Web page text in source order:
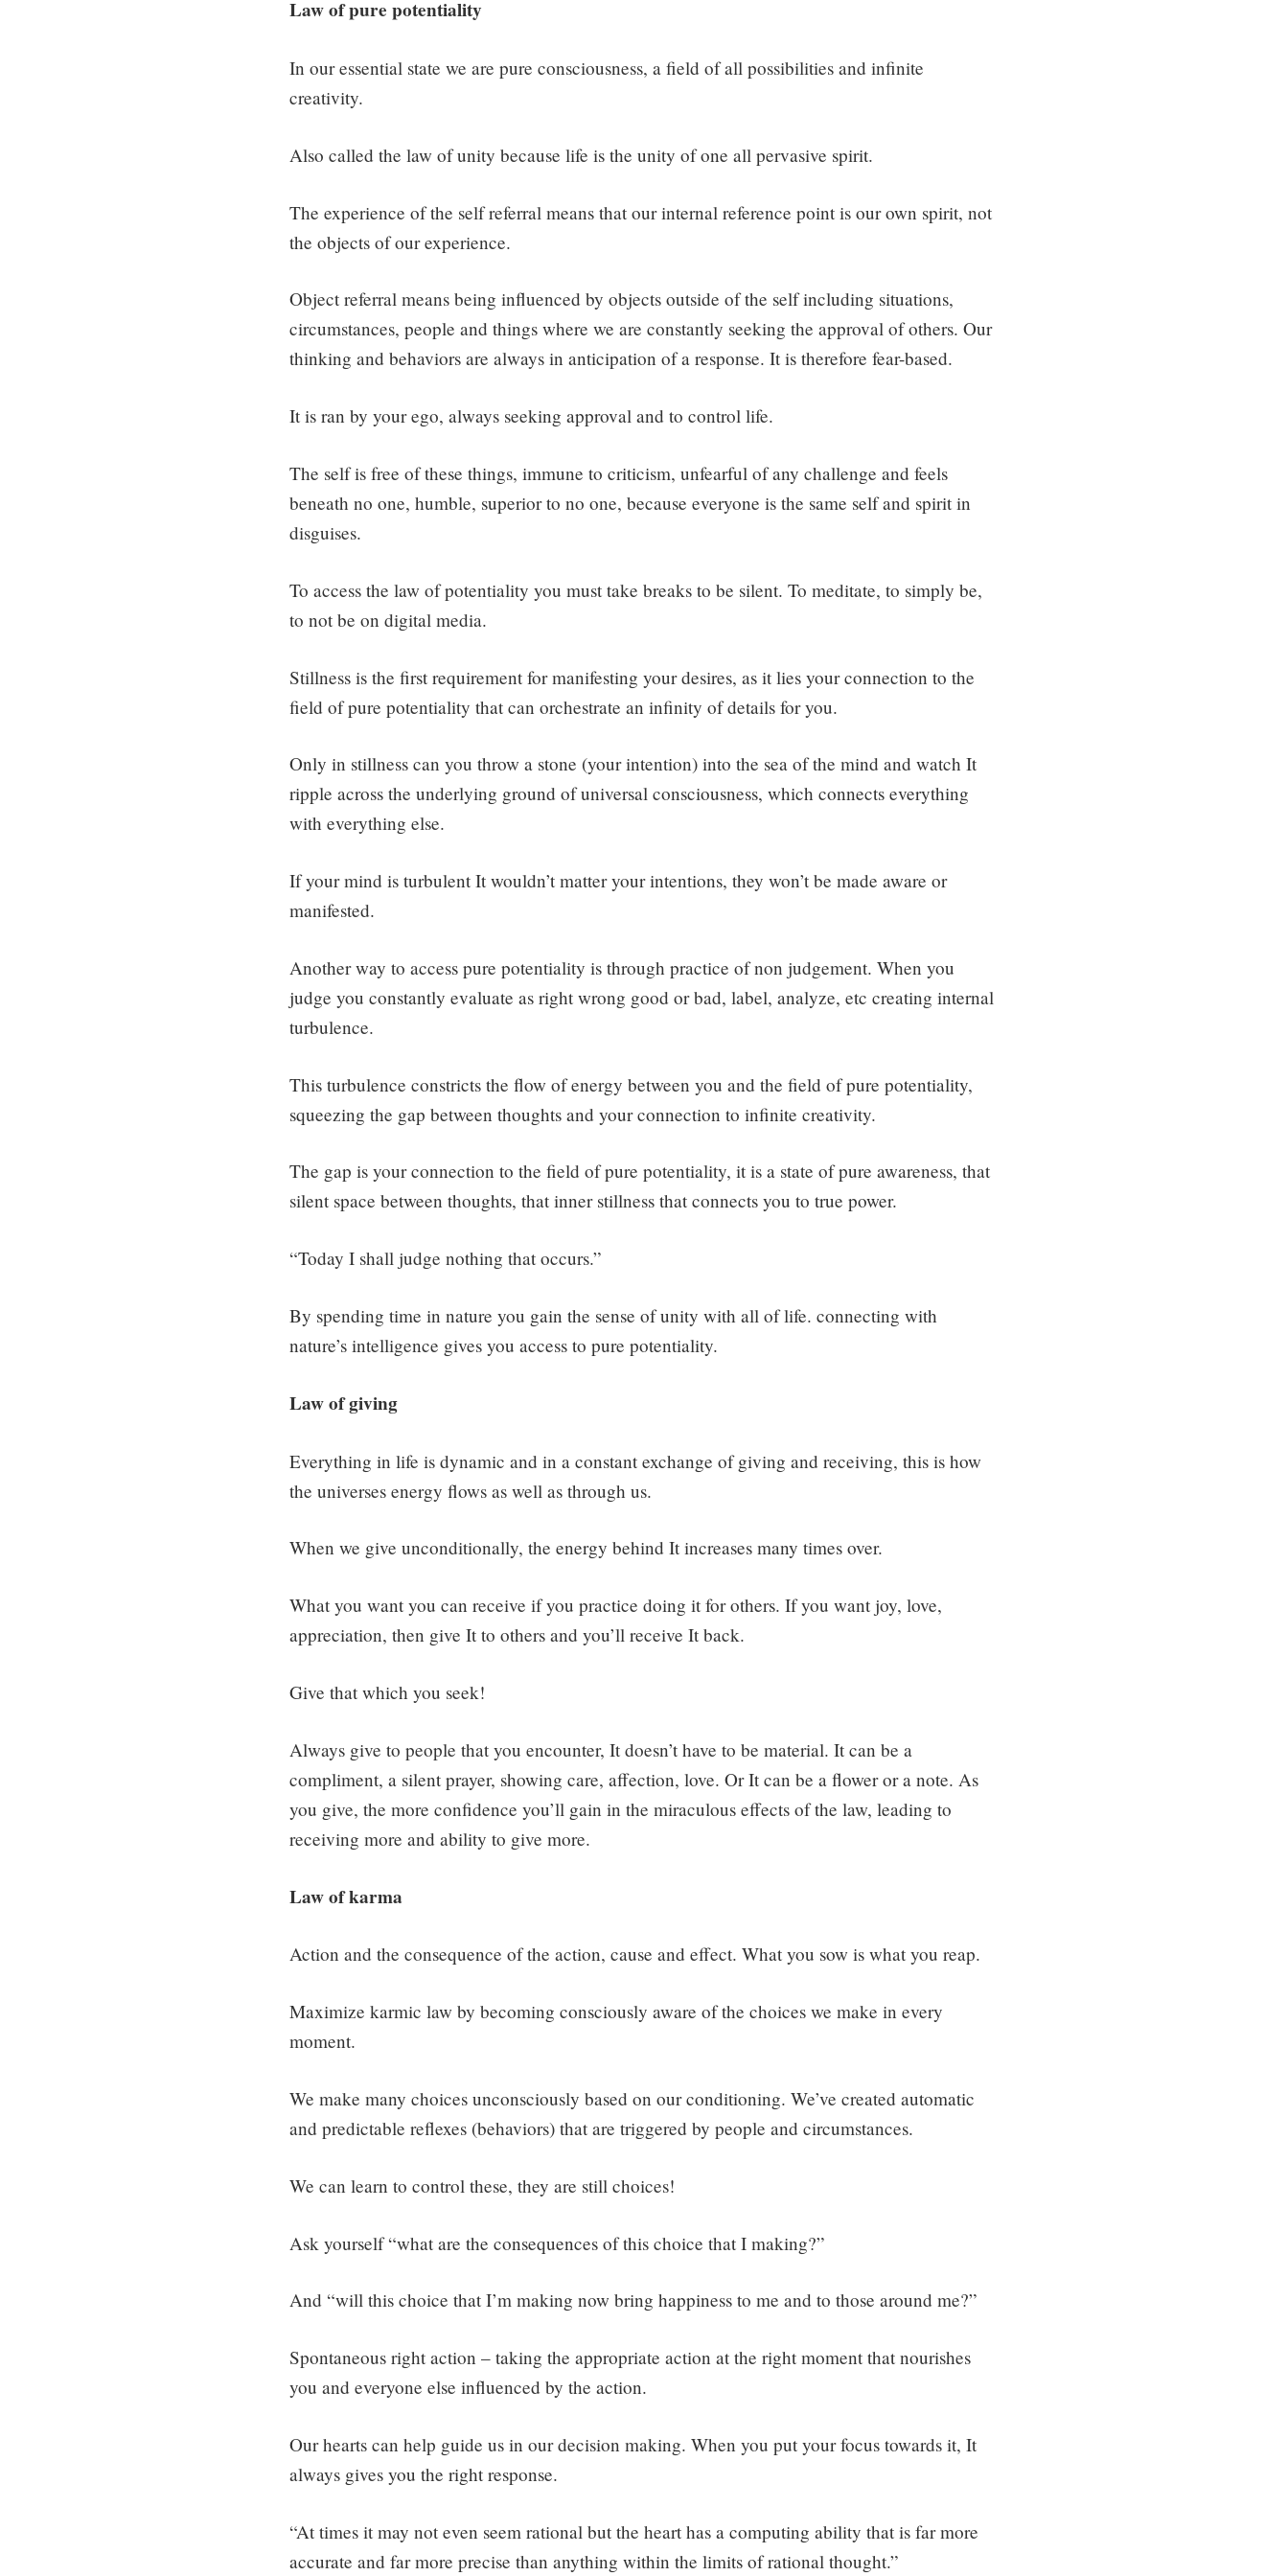
Law of pure potentiality
In our essential state we are pure consciousness, a field of all possibilities and infinite
creativity.
Also called the law of unity because life is the unity of one all pervasive spirit.
The experience of the self referral means that our internal reference point is our own spirit, not
the objects of our experience.
Object referral means being influenced by objects outside of the self including situations,
circumstances, people and things where we are constantly seeking the approval of others. Our
thinking and behaviors are always in anticipation of a response. It is therefore fear-based.
It is ran by your ego, always seeking approval and to control life.
The self is free of these things, immune to criticism, unfearful of any challenge and feels
beneath no one, humble, superior to no one, because everyone is the same self and spirit in
disguises.
To access the law of potentiality you must take breaks to be silent. To meditate, to simply be,
to not be on digital media.
Stillness is the first requirement for manifesting your desires, as it lies your connection to the
field of pure potentiality that can orchestrate an infinity of details for you.
Only in stillness can you throw a stone (your intention) into the sea of the mind and watch It
ripple across the underlying ground of universal consciousness, which connects everything
with everything else.
If your mind is turbulent It wouldn’t matter your intentions, they won’t be made aware or
manifested.
Another way to access pure potentiality is through practice of non judgement. When you
judge you constantly evaluate as right wrong good or bad, label, analyze, etc creating internal
turbulence.
This turbulence constricts the flow of energy between you and the field of pure potentiality,
squeezing the gap between thoughts and your connection to infinite creativity.
The gap is your connection to the field of pure potentiality, it is a state of pure awareness, that
silent space between thoughts, that inner stillness that connects you to true power.
“Today I shall judge nothing that occurs.”
By spending time in nature you gain the sense of unity with all of life. connecting with
nature’s intelligence gives you access to pure potentiality.
Law of giving
Everything in life is dynamic and in a constant exchange of giving and receiving, this is how
the universes energy flows as well as through us.
When we give unconditionally, the energy behind It increases many times over.
What you want you can receive if you practice doing it for others. If you want joy, love,
appreciation, then give It to others and you’ll receive It back.
Give that which you seek!
Always give to people that you encounter, It doesn’t have to be material. It can be a
compliment, a silent prayer, showing care, affection, love. Or It can be a flower or a note. As
you give, the more confidence you’ll gain in the miraculous effects of the law, leading to
receiving more and ability to give more.
Law of karma
Action and the consequence of the action, cause and effect. What you sow is what you reap.
Maximize karmic law by becoming consciously aware of the choices we make in every
moment.
We make many choices unconsciously based on our conditioning. We’ve created automatic
and predictable reflexes (behaviors) that are triggered by people and circumstances.
We can learn to control these, they are still choices!
Ask yourself “what are the consequences of this choice that I making?”
And “will this choice that I’m making now bring happiness to me and to those around me?”
Spontaneous right action – taking the appropriate action at the right moment that nourishes
you and everyone else influenced by the action.
Our hearts can help guide us in our decision making. When you put your focus towards it, It
always gives you the right response.
“At times it may not even seem rational but the heart has a computing ability that is far more
accurate and far more precise than anything within the limits of rational thought.”